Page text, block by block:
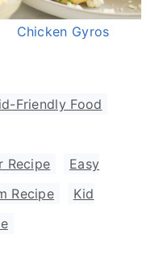
Chicken Gyros
Friendly Food
Recipe
Easy
Recipe
Kid